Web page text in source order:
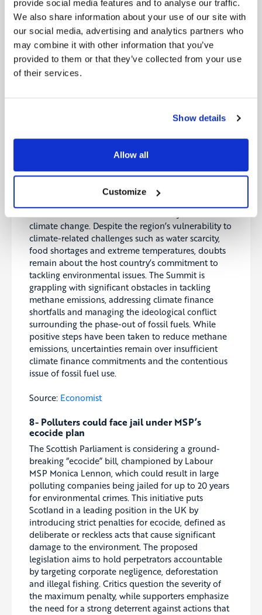
provide social media features and to analyse our traffic.
We also share information about your use of our site with
our social media, advertising and analytics partners who
may combine it with other information that you’ve
provided to them or that they’ve collected from your use
of their services.
Show details
Allow all
Customize
The European Commission has launched the first
trial auction under the European Hydrogen Bank as
part of its efforts to stimulate the renewable
hydrogen market. The auction allows producers to
bid for subsidies in the form of a fixed premium
capped at €4.5 per kilogram of hydrogen, which is
renewable and non-renewable hydrogen
Source:ESGtoday
7- Three climate fights will dominate COP28
The decision to hold COP28 in the United Arab
Emirates (UAE), a leading oil producing country,
has sparked controversy and raised questions about
climate change. Despite the region’s vulnerability to
climate-related challenges such as water scarcity,
food shortages and extreme temperatures, doubts
remain about the host country’s commitment to
tackling environmental issues. The Summit is
grappling with significant obstacles in tackling
methane emissions, addressing climate finance
shortfalls and managing the ideological conflict
surrounding the phase-out of fossil fuels. While
positive steps have been taken to reduce methane
emissions, uncertainties remain over insufficient
climate finance commitments and the contentious
issue of fossil fuel use.
Source: Economist
8- Polluters could face jail under MSP’s
ecocide plan
The Scottish Parliament is considering a ground-
breaking “ecocide” bill, championed by Labour
MSP Monica Lennon, which could result in large
polluting companies being jailed for up to 20 years
for environmental crimes. This initiative puts
Scotland in a leading position in the UK by
introducing strict penalties for ecocide, defined as
deliberate or reckless acts that cause significant
damage to the environment. The proposed
legislation aims to hold perpetrators accountable
by targeting corporate negligence, deforestation
and illegal fishing. Critics question the severity of
the maximum penalty, while supporters emphasize
the need for a strong deterrent against actions that